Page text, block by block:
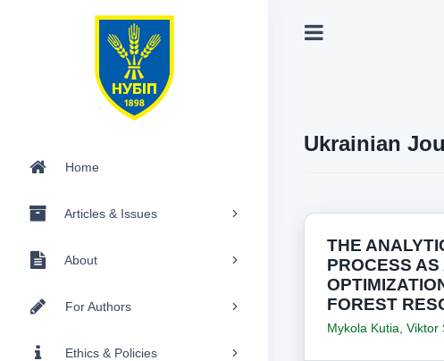
Home
Articles & Issues
About
For Authors
Ethics & Policies
Ukrainian
THE
PROCESS
FOREST
Mykola Kutia Viktor